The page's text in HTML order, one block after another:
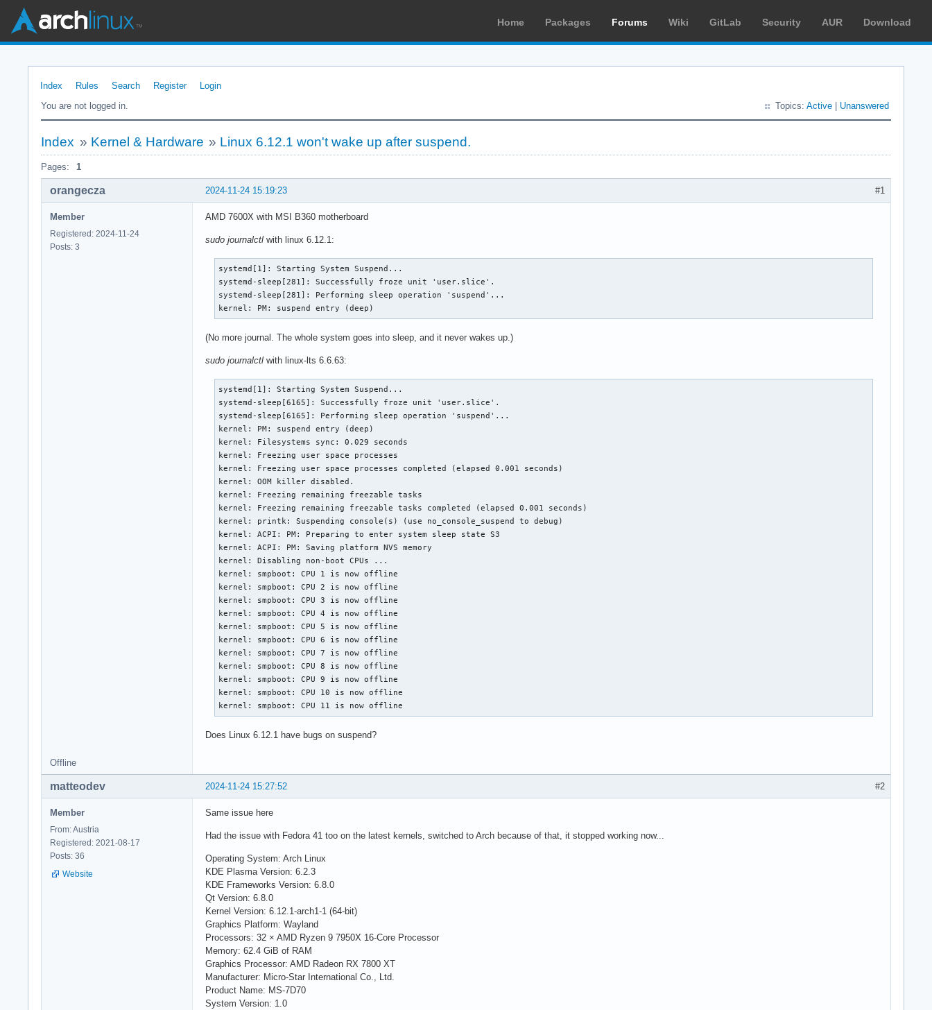
Home Packages Forums Wiki GitLab Security AUR Download
Index Rules Search Register
Login
You are not logged in.
Topics: Active Unanswered
Index » Kernel & Hardware » Linux 6.12.1 won't wake up after suspend.
Pages: 1
#1
2024-11-24 15:19:23
orangecza
Member
Registered: 2024-11-24
Posts: 3
AMD 7600X with MSI B360 motherboard
sudo journalctl with linux 6.12.1:
systemd[1]: Starting System Suspend...
systemd-sleep[281]: Successfully froze unit 'user.slice'.
systemd-sleep[281]: Performing sleep operation 'suspend'...
kernel: PM: suspend entry (deep)
(No more journal. The whole system goes into sleep, and it never wakes up.)
sudo journalctl with linux-lts 6.6.63:
systemd[1]: Starting System Suspend...
systemd-sleep[6165]: Successfully froze unit 'user.slice'.
systemd-sleep[6165]: Performing sleep operation 'suspend'...
kernel: PM: suspend entry (deep)
kernel: Filesystems sync: 0.029 seconds
kernel: Freezing user space processes
kernel: Freezing user space processes completed (elapsed 0.001 seconds)
kernel: OOM killer disabled.
kernel: Freezing remaining freezable tasks
kernel: Freezing remaining freezable tasks completed (elapsed 0.001 seconds)
kernel: printk: Suspending console(s) (use no_console_suspend to debug)
kernel: ACPI: PM: Preparing to enter system sleep state S3
kernel: ACPI: PM: Saving platform NVS memory
kernel: Disabling non-boot CPUs ...
kernel: smpboot: CPU 1 is now offline
kernel: smpboot: CPU 2 is now offline
kernel: smpboot: CPU 3 is now offline
kernel: smpboot: CPU 4 is now offline
kernel: smpboot: CPU 5 is now offline
kernel: smpboot: CPU 6 is now offline
kernel: smpboot: CPU 7 is now offline
kernel: smpboot: CPU 8 is now offline
kernel: smpboot: CPU 9 is now offline
kernel: smpboot: CPU 10 is now offline
kernel: smpboot: CPU 11 is now offline
Does Linux 6.12.1 have bugs on suspend?
Offline
#2
2024-11-24 15:27:52
matteodev
Member
From: Austria
Registered: 2021-08-17
Posts: 36
Website
Same issue here
Had the issue with Fedora 41 too on the latest kernels, switched to Arch because of that, it stopped working now...
Operating System: Arch Linux
KDE Plasma Version: 6.2.3
KDE Frameworks Version: 6.8.0
Qt Version: 6.8.0
Kernel Version: 6.12.1-arch1-1 (64-bit)
Graphics Platform: Wayland
Processors: 32 × AMD Ryzen 9 7950X 16-Core Processor
Memory: 62.4 GiB of RAM
Graphics Processor: AMD Radeon RX 7800 XT
Manufacturer: Micro-Star International Co., Ltd.
Product Name: MS-7D70
System Version: 1.0